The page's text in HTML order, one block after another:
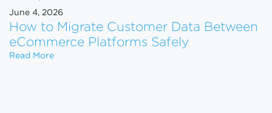
June 4, 2026
How to Migrate Customer Data Between
eCommerce Platforms Safely
Read MoreHow to Migrate Customer Data Between